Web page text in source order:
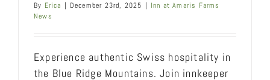
By Erica | December 23rd, 2025 | Inn at Amaris Farms
News
Experience authentic Swiss hospitality in
the Blue Ridge Mountains. Join innkeeper